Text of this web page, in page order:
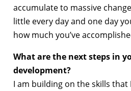
accumulate to massive
little every day and one day
how much you’ve
What are the next steps in
development?
I am building on the skills